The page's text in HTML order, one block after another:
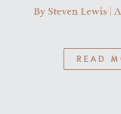
BySteven Lewis |
READ